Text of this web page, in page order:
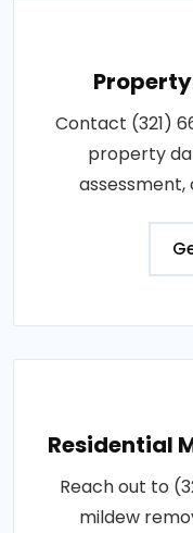
Contact (321)
property
assessment,
Residential
Reach out to
mildew